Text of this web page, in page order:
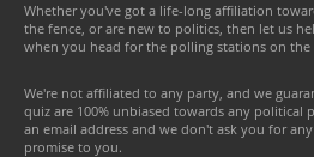
Whether you've got a life-long affiliation
the fence, or are new to politics, then let us
when you head for the polling stations on the
We're not affiliated to any party, and we
quiz are 100% unbiased towards any political
an email address and we don't ask you for
promise to you.